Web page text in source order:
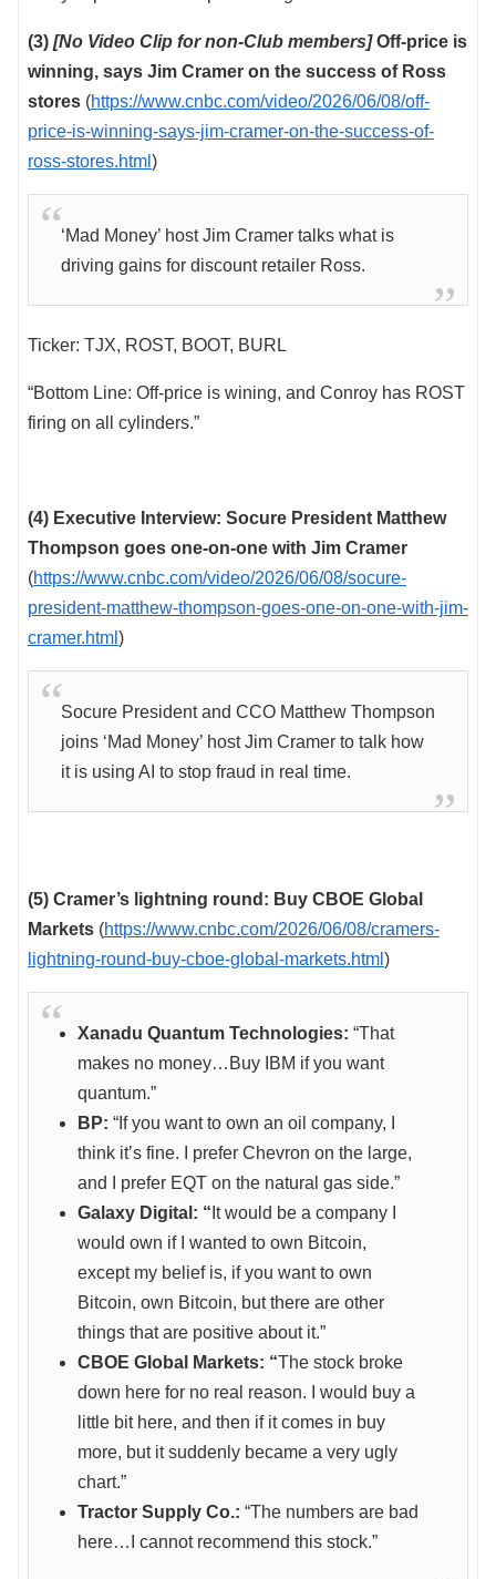
(3) [No Video Clip for non-Club members]Off-price is
winning, says Jim Cramer on the success of Ross
stores (https://www.cnbc.com/video/2026/06/08/off-
price-is-winning-says-jim-cramer-on-the-success-of-
ross-stores.html )
‘Mad Money’ host Jim Cramer talks what is
driving gains for discount retailer Ross.
Ticker: TJX, ROST, BOOT, BURL
“Bottom Line: Off-price is wining, and Conroy has ROST
firing on all cylinders.”
(4) Executive Interview: Socure President Matthew
Thompson goes one-on-one with Jim Cramer
(https://www.cnbc.com/video/2026/06/08/socure-
president-matthew-thompson-goes-one-on-one-with-jim-
cramer.html )
Socure President and CCO Matthew Thompson
joins ‘Mad Money’ host Jim Cramer to talk how
it is using AI to stop fraud in real time.
(5) Cramer’s lightning round: Buy CBOE Global
Markets (https://www.cnbc.com/2026/06/08/cramers-
lightning-round-buy-cboe-global-markets.html )
Xanadu Quantum Technologies: “That
makes no money…Buy IBM if you want
quantum.”
BP: “If you want to own an oil company, I
think it’s fine. I prefer Chevron on the large,
and I prefer EQT on the natural gas side.”
Galaxy Digital: “ It would be a company I
would own if I wanted to own Bitcoin,
except my belief is, if you want to own
Bitcoin, own Bitcoin, but there are other
things that are positive about it.”
CBOE Global Markets: “The stock broke
down here for no real reason. I would buy a
little bit here, and then if it comes in buy
more, but it suddenly became a very ugly
chart.”
Tractor Supply Co.: “The numbers are bad
here…I cannot recommend this stock.”